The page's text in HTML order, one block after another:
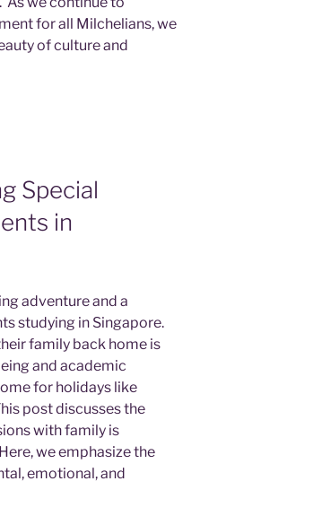
for all Milchelians, we
of culture and
Special
in
adventure and a
studying in Singapore.
family back home is
and academic
for holidays like
post discusses the
with family is
we emphasize the
emotional, and